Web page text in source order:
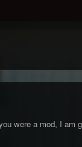
were a mod, I am